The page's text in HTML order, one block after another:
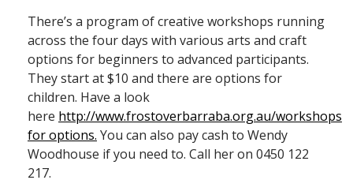
There’s a program of creative workshops running
across the four days with various arts and craft
options for beginners to advanced participants.
They start at $10 and there are options for
children. Have a look
here http://www.frostoverbarraba.org.au/workshops
for options. You can also pay cash to Wendy
Woodhouse if you need to. Call her on 0450 122
217.